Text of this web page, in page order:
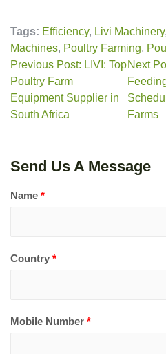
Tags: Efficiency, Livi Machinery,
Machines, Poultry Farming,
Previous Post: LIVI: Top
Poultry Farm
Equipment Supplier in
South Africa
Next
Farms
Send Us A Message
Name *
Country *
Mobile Number *